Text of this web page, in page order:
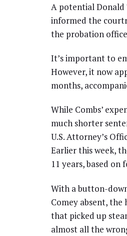
A potential Donald
informed the
the probation
It’s important to
However, it now
months,
While Combs’
much shorter
U.S. Attorney’s
Earlier this week,
11 years, based
With a button-
Comey absent,
that picked up
almost all the